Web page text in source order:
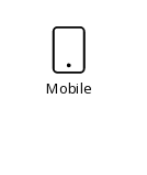
Mobile